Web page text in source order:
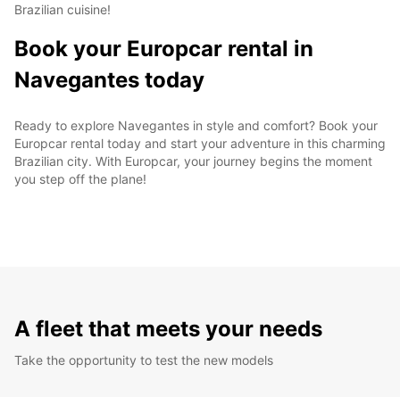
Brazilian cuisine!
Book your Europcar rental in
Navegantes today
Ready to explore Navegantes in style and comfort? Book your
Europcar rental today and start your adventure in this charming
Brazilian city. With Europcar, your journey begins the moment
you step off the plane!
A fleet that meets your needs
Take the opportunity to test the new models